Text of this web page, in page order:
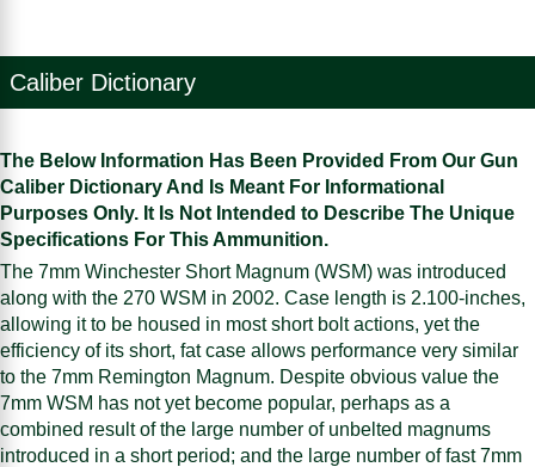
Caliber Dictionary
The Below Information Has Been Provided From Our Gun
Caliber Dictionary And Is Meant For Informational
Purposes Only. It Is Not Intended to Describe The Unique
Specifications For This Ammunition.
The 7mm Winchester Short Magnum (WSM) was introduced
along with the 270 WSM in 2002. Case length is 2.100-inches,
allowing it to be housed in most short bolt actions, yet the
efficiency of its short, fat case allows performance very similar
to the 7mm Remington Magnum. Despite obvious value the
7mm WSM has not yet become popular, perhaps as a
combined result of the large number of unbelted magnums
introduced in a short period; and the large number of fast 7mm